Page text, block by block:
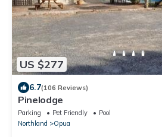
US $277
6.7(106 Reviews)
Pinelodge
Parking Pet Friendly
Pool
Northland
Opua